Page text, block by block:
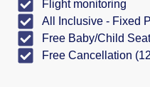
Flight monitoring
All Inclusive - Fixed
Free Baby/Child Seat
Free Cancellation